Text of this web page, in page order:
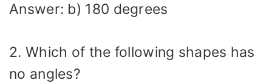
Answer: b) 180 degrees
2. Which of the following shapes has
no angles?